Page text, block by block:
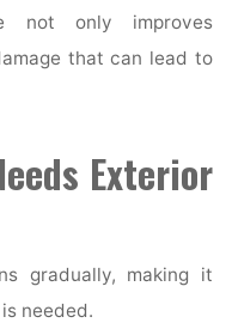
not only improves
that can lead to
Exterior
gradually, making it
needed.